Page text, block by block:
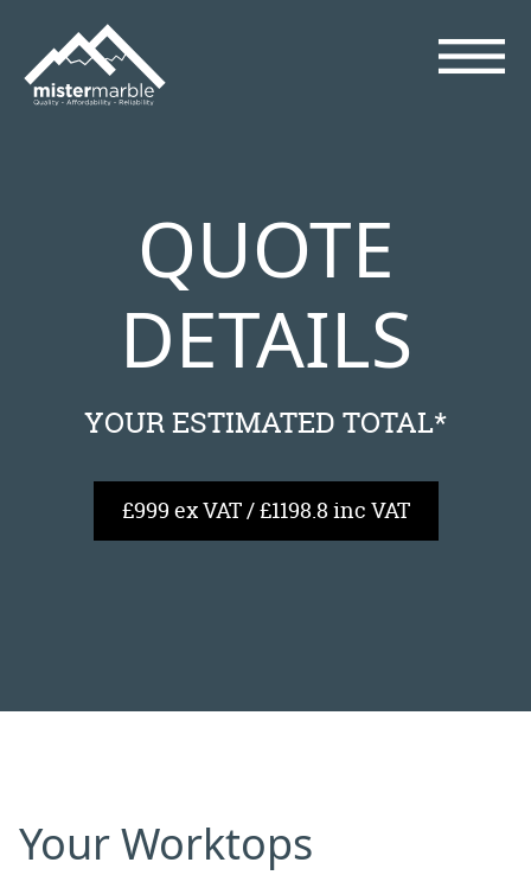
QUOTE
DETAILS
YOUR ESTIMATED TOTAL*
£999 ex VAT / £1198.8 inc VAT
Your Worktops